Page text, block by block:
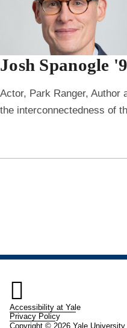
Josh Spanogle
Actor, Park Ranger, Author
the interconnectedness of

Accessibility at Yale
Privacy Policy
Copyright © 2026 Yale